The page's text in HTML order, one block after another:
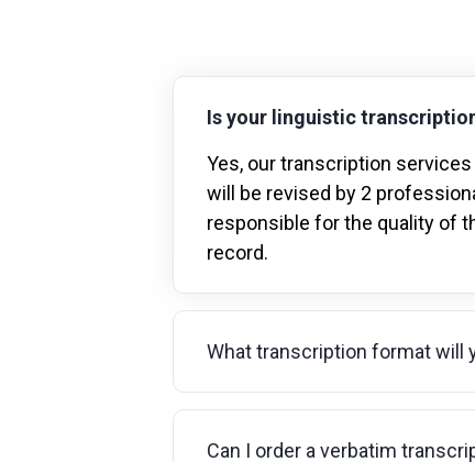
Is your linguistic
Yes, our transcription
will be revised by 2
responsible for the quality of
record.
What transcription format will
Can I order a verbatim